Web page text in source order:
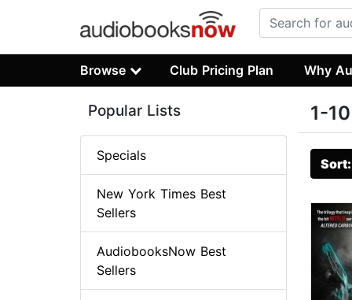
Browse Club Pricing Plan Why
1-
Popular Lists
Specials
New York Times Best
Sellers
AudiobooksNow Best
Sellers